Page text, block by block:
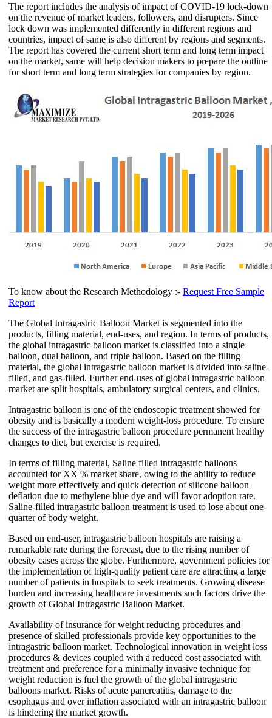
The report includes the analysis of impact of COVID-19 lock-down
on the revenue of market leaders, followers, and disrupters. Since
lock down was implemented differently in different regions and
countries, impact of same is also different by regions and segments.
The report has covered the current short term and long term impact
on the market, same will help decision makers to prepare the outline
for short term and long term strategies for companies by region.
To know about the Research Methodology :- Request Free Sample
Report
The Global Intragastric Balloon Market is segmented into the
products, filling material, end-uses, and region. In terms of products,
the global intragastric balloon market is classified into a single
balloon, dual balloon, and triple balloon. Based on the filling
material, the global intragastric balloon market is divided into saline-
filled, and gas-filled. Further end-uses of global intragastric balloon
market are split hospitals, ambulatory surgical centers, and clinics.
Intragastric balloon is one of the endoscopic treatment showed for
obesity and is basically a modern weight-loss procedure. To ensure
the success of the intragastric balloon procedure permanent healthy
changes to diet, but exercise is required.
In terms of filling material, Saline filled intragastric balloons
accounted for XX % market share, owing to the ability to reduce
weight more effectively and quick detection of silicone balloon
deflation due to methylene blue dye and will favor adoption rate.
Saline-filled intragastric balloon treatment is used to lose about one-
quarter of body weight.
Based on end-user, intragastric balloon hospitals are raising a
remarkable rate during the forecast, due to the rising number of
obesity cases across the globe. Furthermore, government policies for
the implementation of high-quality patient care are attracting a large
number of patients in hospitals to seek treatments. Growing disease
burden and increasing healthcare investments such factors drive the
growth of Global Intragastric Balloon Market.
Availability of insurance for weight reducing procedures and
presence of skilled professionals provide key opportunities to the
intragastric balloon market. Technological innovation in weight loss
procedures & devices coupled with a reduced cost associated with
treatment and preference for a minimally invasive technique for
weight reduction is fuel the growth of the global intragastric
balloons market. Risks of acute pancreatitis, damage to the
esophagus and over inflation associated with an intragastric balloon
is hindering the market growth.